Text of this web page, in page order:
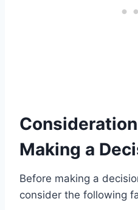
Making a
Before making a
consider the following